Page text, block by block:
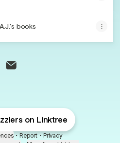
books
on Linktree
• Report • Privacy